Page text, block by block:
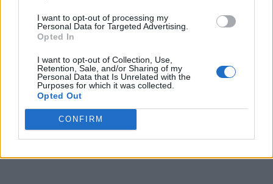
I want to opt-out of processing my
Personal Data for Targeted Advertising.
Opted In
I want to opt-out of Collection, Use,
Retention, Sale, and/or Sharing of my
Personal Data that Is Unrelated with the
Purposes for which it was collected.
Opted Out
CONFIRM